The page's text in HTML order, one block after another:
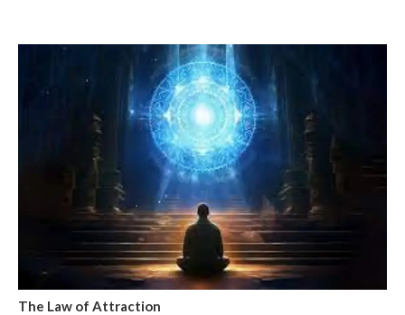
The Law of Attraction